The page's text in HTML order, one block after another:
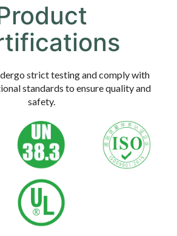
strict testing and comply with
standards to ensure quality and
safety.